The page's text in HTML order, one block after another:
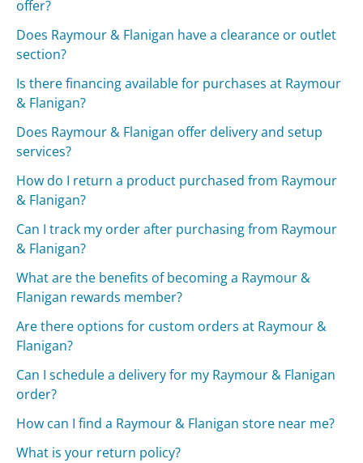
offer?
Does Raymour & Flanigan have a clearance or outlet
section?
Is there financing available for purchases at Raymour
& Flanigan?
Does Raymour & Flanigan offer delivery and setup
services?
How do I return a product purchased from Raymour
& Flanigan?
Can I track my order after purchasing from Raymour
& Flanigan?
What are the benefits of becoming a Raymour &
Flanigan rewards member?
Are there options for custom orders at Raymour &
Flanigan?
Can I schedule a delivery for my Raymour & Flanigan
order?
How can I find a Raymour & Flanigan store near me?
What is your return policy?